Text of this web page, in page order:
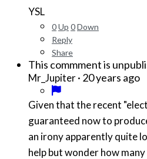
YSL
0Up 0Down
Reply
Share
This commment is
Mr_Jupiter· 20 years ago
Given that the recent
guaranteed now to
an irony apparently quite
help but wonder how